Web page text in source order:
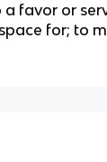
a favor or
for; to